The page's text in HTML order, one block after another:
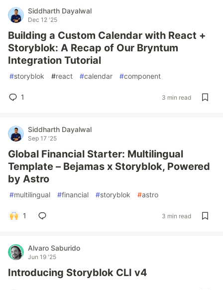
Siddharth Dayalwal
Dec 12 '25
Building a Custom Calendar with React +
Storyblok: A Recap of Our Bryntum
Integration Tutorial
#storyblok #react #calendar #component
1 3 min read
Siddharth Dayalwal
Sep 17 '25
Global Financial Starter: Multilingual
Template – Bejamas x Storyblok, Powered
by Astro
#multilingual #financial #storyblok #astro
1 3 min read
Alvaro Saburido
Jun 19 '25
Introducing Storyblok CLI v4